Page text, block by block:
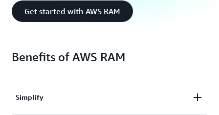
Get started with AWS RAM
Benefits of AWS RAM
Simplify